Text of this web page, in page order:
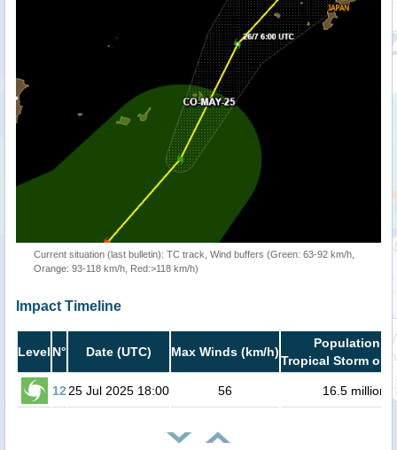
Current situation (last bulletin): TC track, Wind buffers (Green: 63-92 km/h,
Orange: 93-118 km/h, Red:>118 km/h)
Impact Timeline
Level N° Date (UTC) Max Winds (km/h)
Population in
Tropical Storm or
12 25 Jul 2025 18:00 56 16.5 million